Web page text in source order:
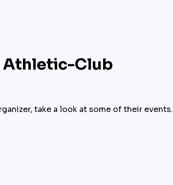
Athletic-Club
take a look at some of their events.